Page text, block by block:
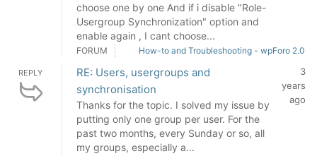
choose one by one And if i disable "Role-
Usergroup Synchronization" option and
enable again , I cant choose...
FORUM How-to and Troubleshooting - wpForo 2.0
REPLY
RE: Users, usergroups and
synchronisation
Thanks for the topic. I solved my issue by
putting only one group per user. For the
past two months, every Sunday or so, all
my groups, especially a...
3
years
ago